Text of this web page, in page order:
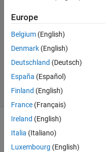
S
26 Jun
2019
1 Answer
Updated
13 Views
(30 days)
comments
Europe
Belgium (English)
Denmark (English)
Deutschland (Deutsch)
España (Español)
Finland (English)
France (Français)
Ireland (English)
Italia (Italiano)
Luxembourg (English)